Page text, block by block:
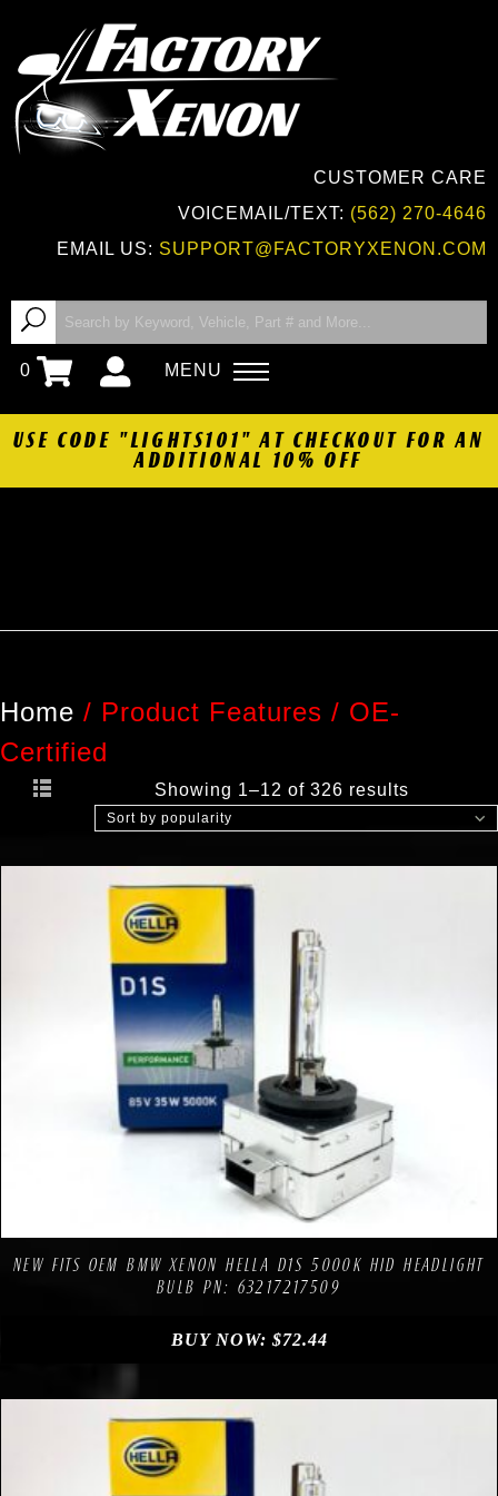
CUSTOMER CARE
VOICEMAIL/TEXT: (562) 270-4646
EMAIL US: SUPPORT@FACTORYXENON.COM
0 MENU
USE CODE "LIGHTS101" AT CHECKOUT FOR AN
ADDITIONAL 10% OFF
Home / Product Features / OE-
Certified
Showing 1–12 of 326 results
Sort by popularity
Compare
NEW FITS OEM BMW XENON HELLA D1S 5000K HID HEADLIGHT
BULB PN: 63217217509
BUY NOW: $72.44